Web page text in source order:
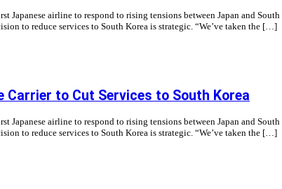
Japanese airline to respond to rising tensions between Japan and
to reduce services to South Korea is strategic. “We’ve taken the […]
Carrier to Cut Services to South Korea
Japanese airline to respond to rising tensions between Japan and
to reduce services to South Korea is strategic. “We’ve taken the […]